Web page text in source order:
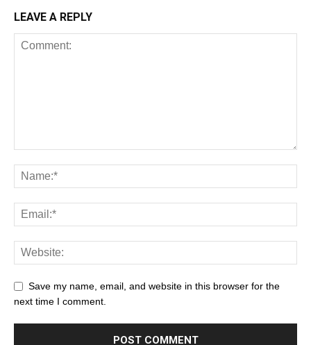
LEAVE A REPLY
Save my name, email, and website in this browser for the
next time I comment.